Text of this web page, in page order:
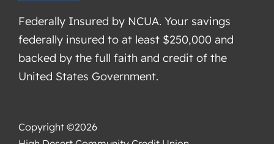
Federally Insured by NCUA. Your savings
federally insured to at least $250,000 and
backed by the full faith and credit of the
United States Government.
Copyright ©2026